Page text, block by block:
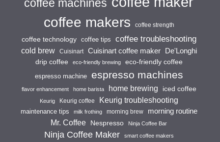
coffee machines
coffee makers coffee strength
coffee technology coffee tips coffee troubleshooting
cold brew Cuisinart Cuisinart coffee maker
De'Longhi
drip coffee
eco-friendly brewing eco-friendly coffee
espresso machine espresso machines
flavor enhancement home barista home brewing iced coffee
Keurig Keurig coffee Keurig troubleshooting
maintenance tips milk frothing morning brew morning routine
Mr. Coffee Nespresso Ninja Coffee Bar
Ninja Coffee Maker smart coffee makers